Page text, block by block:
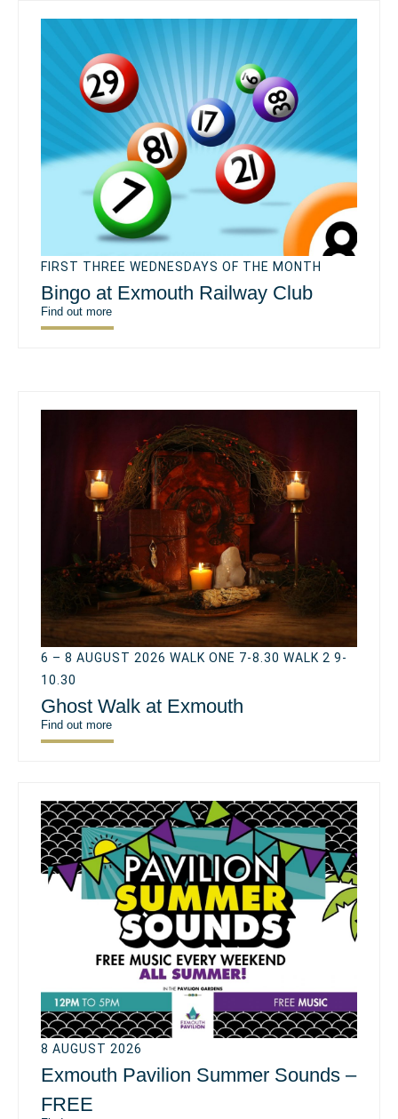
FIRST THREE WEDNESDAYS OF THE MONTH
Bingo at Exmouth Railway Club
Find out more
6 – 8 AUGUST 2026 WALK ONE 7-8.30 WALK 2 9-
10.30
Ghost Walk at Exmouth
Find out more
8 AUGUST 2026
Exmouth Pavilion Summer Sounds –
FREE